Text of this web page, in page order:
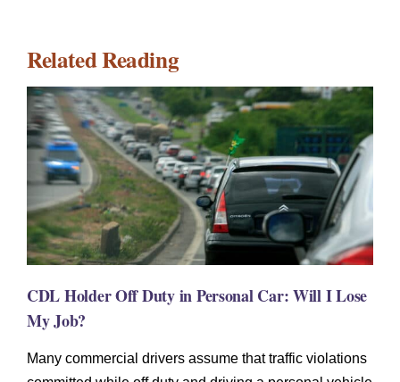
Related Reading
CDL Holder Off Duty in Personal Car: Will I Lose
My Job?
Many commercial drivers assume that traffic violations